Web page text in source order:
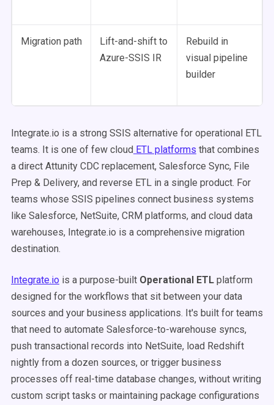
Migration path
Lift-and-shift to
Azure-SSIS IR
Rebuild in
visual pipeline
builder
Integrate.io is a strong SSIS alternative for operational ETL
teams. It is one of few cloud ETL platforms that combines
a direct Attunity CDC replacement, Salesforce Sync, File
Prep & Delivery, and reverse ETL in a single product. For
teams whose SSIS pipelines connect business systems
like Salesforce, NetSuite, CRM platforms, and cloud data
warehouses, Integrate.io is a comprehensive migration
destination.
Integrate.io is a purpose-built Operational ETL platform
designed for the workflows that sit between your data
sources and your business applications. It's built for teams
that need to automate Salesforce-to-warehouse syncs,
push transactional records into NetSuite, load Redshift
nightly from a dozen sources, or trigger business
processes off real-time database changes, without writing
custom script tasks or maintaining package configurations